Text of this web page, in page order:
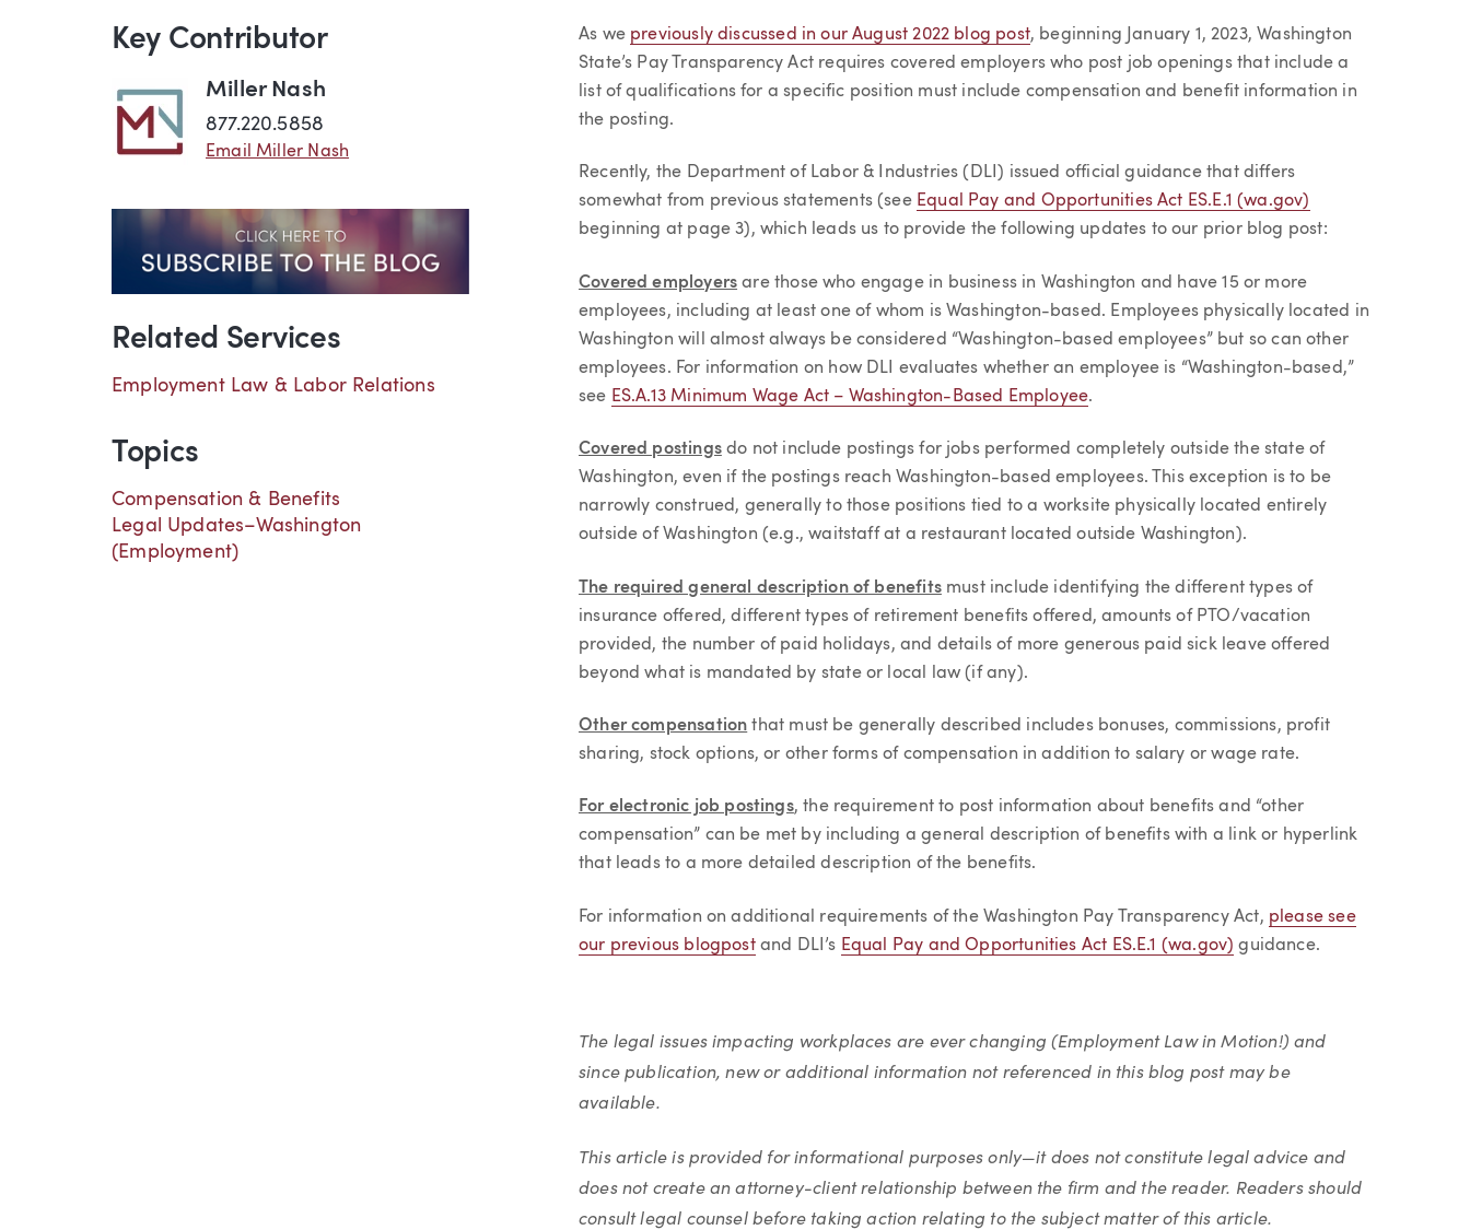
Article
As we previously discussed in our August 2022 blog post, beginning January 1, 2023, Washington
State’s Pay Transparency Act requires covered employers who post job openings that include a
list of qualifications for a specific position must include compensation and benefit information in
the posting.
Recently, the Department of Labor & Industries (DLI) issued official guidance that differs
somewhat from previous statements (see Equal Pay and Opportunities Act ES.E.1 (wa.gov)
beginning at page 3), which leads us to provide the following updates to our prior blog post:
Covered employers are those who engage in business in Washington and have 15 or more
employees, including at least one of whom is Washington-based. Employees physically located in
Washington will almost always be considered “Washington-based employees” but so can other
employees. For information on how DLI evaluates whether an employee is “Washington-based,”
see ES.A.13 Minimum Wage Act – Washington-Based Employee.
Covered postingsdo not include postings for jobs performed completely outside the state of
Washington, even if the postings reach Washington-based employees. This exception is to be
narrowly construed, generally to those positions tied to a worksite physically located entirely
outside of Washington (e.g., waitstaff at a restaurant located outside Washington).
The required general description of benefitsmust include identifying the different types of
insurance offered, different types of retirement benefits offered, amounts of PTO/vacation
provided, the number of paid holidays, and details of more generous paid sick leave offered
beyond what is mandated by state or local law (if any).
Other compensation that must be generally described includes bonuses, commissions, profit
sharing, stock options, or other forms of compensation in addition to salary or wage rate.
For electronic job postings, the requirement to post information about benefits and “other
compensation” can be met by including a general description of benefits with a link or hyperlink
that leads to a more detailed description of the benefits.
For information on additional requirements of the Washington Pay Transparency Act, please see
our previous blogpostand DLI’s Equal Pay and Opportunities Act ES.E.1 (wa.gov) guidance.
The legal issues impacting workplaces are ever changing (Employment Law in Motion!) and
since publication, new or additional information not referenced in this blog post may be
available.
This article is provided for informational purposes only—it does not constitute legal advice and
does not create an attorney-client relationship between the firm and the reader. Readers should
consult legal counsel before taking action relating to the subject matter of this article.
Key Contributor
Miller Nash
877.220.5858
Email Miller Nash
Related Services
Employment Law & Labor Relations
Topics
Compensation & Benefits
Legal Updates–Washington
(Employment)